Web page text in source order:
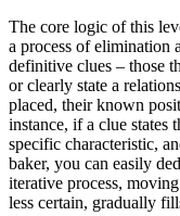
The core logic of this
a process of elimination
definitive clues – those
or clearly state a
placed, their known
instance, if a clue states
specific characteristic,
baker, you can easily
iterative process,
less certain, gradually